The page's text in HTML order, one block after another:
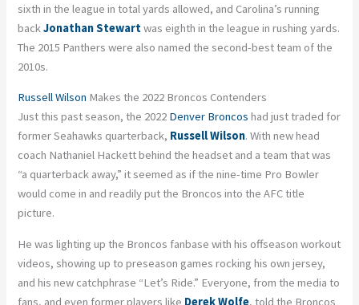
sixth in the league in total yards allowed, and Carolina’s running
backJonathan Stewartwas eighth in the league in rushing yards.
The 2015 Panthers were also named the second-best team of the
2010s.
Russell Wilson Makes the 2022 Broncos Contenders
Just this past season, the 2022 Denver Broncos had just traded for
former Seahawks quarterback, Russell Wilson. With new head
coach Nathaniel Hackett behind the headset and a team that was
“a quarterback away,” it seemed as if the nine-time Pro Bowler
would come in and readily put the Broncos into the AFC title
picture.
He was lighting up the Broncos fanbase with his offseason workout
videos, showing up to preseason games rocking his own jersey,
and his new catchphrase “Let’s Ride.” Everyone, from the media to
fans, and even former players like Derek Wolfe, told the Broncos